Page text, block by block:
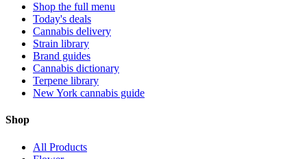
Shop the full menu
Today's deals
Cannabis delivery
Strain library
Brand guides
Cannabis dictionary
Terpene library
New York cannabis guide
Shop
All Products